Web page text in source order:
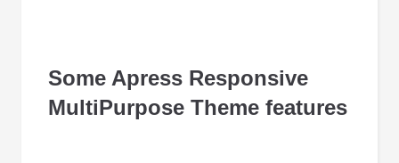
Some Apress Responsive
MultiPurpose Theme features